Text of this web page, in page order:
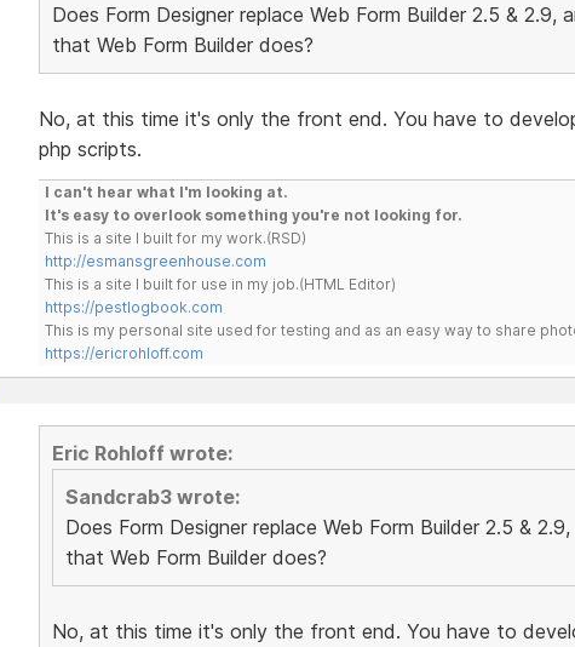
Does Form Designer replace Web Form Builder 2.5 &
that Web Form Builder does?
No, at this time it's only the front end. You have to
php scripts.
I can't hear what I'm looking at.
It's easy to overlook something you're not looking for.
This is a site I built for my work.(RSD)
http://esmansgreenhouse.com
This is a site I built for use in my job.(HTML Editor)
https://pestlogbook.com
This is my personal site used for testing and as an easy way to share
https://ericrohloff.com
Eric Rohloff wrote:
Sandcrab3 wrote:
Does Form Designer replace Web Form Builder 2.5 &
that Web Form Builder does?
No, at this time it's only the front end. You have to